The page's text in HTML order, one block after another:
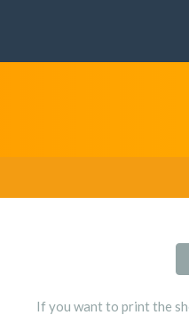
If you want to print the